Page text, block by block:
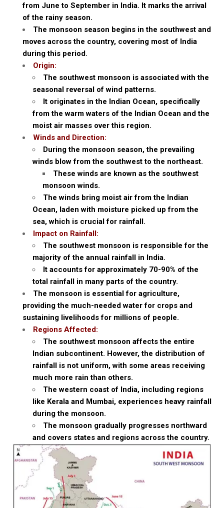
from June to September in India. It marks the arrival
of the rainy season.
The monsoon season begins in the southwest and
moves across the country, covering most of India
during this period.
Origin:
The southwest monsoon is associated with the
seasonal reversal of wind patterns.
It originates in the Indian Ocean, specifically
from the warm waters of the Indian Ocean and the
moist air masses over this region.
Winds and Direction:
During the monsoon season, the prevailing
winds blow from the southwest to the northeast.
These winds are known as the southwest
monsoon winds.
The winds bring moist air from the Indian
Ocean, laden with moisture picked up from the
sea, which is crucial for rainfall.
Impact on Rainfall:
The southwest monsoon is responsible for the
majority of the annual rainfall in India.
It accounts for approximately 70-90% of the
total rainfall in many parts of the country.
The monsoon is essential for agriculture,
providing the much-needed water for crops and
sustaining livelihoods for millions of people.
Regions Affected:
The southwest monsoon affects the entire
Indian subcontinent. However, the distribution of
rainfall is not uniform, with some areas receiving
much more rain than others.
The western coast of India, including regions
like Kerala and Mumbai, experiences heavy rainfall
during the monsoon.
The monsoon gradually progresses northward
and covers states and regions across the country.